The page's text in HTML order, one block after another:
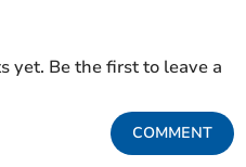
yet. Be the first to leave a
COMMENT